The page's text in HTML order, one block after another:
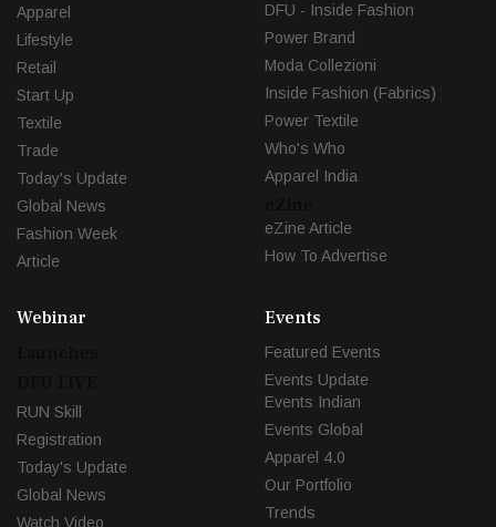
Apparel
Lifestyle
Retail
Start Up
Textile
Trade
Today's Update
Global News
Fashion Week
Article
DFU - Inside Fashion
Power Brand
Moda Collezioni
Inside Fashion (Fabrics)
Power Textile
Who's Who
Apparel India
eZine Article
How To Advertise
Webinar
RUN Skill
Registration
Today's Update
Global News
Watch Video
Events
Featured Events
Events Update
Events Indian
Events Global
Apparel 4.0
Our Portfolio
Trends